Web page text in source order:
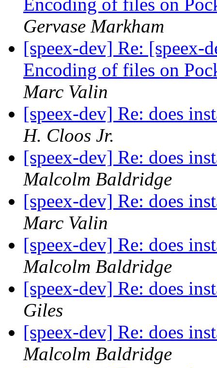
Encoding of files on
Gervase Markham
[speex-dev] Re: [speex-
Encoding of files on
Marc Valin
[speex-dev] Re: does
H. Cloos Jr.
[speex-dev] Re: does
Malcolm Baldridge
[speex-dev] Re: does
Marc Valin
[speex-dev] Re: does
Malcolm Baldridge
[speex-dev] Re: does
Giles
[speex-dev] Re: does
Malcolm Baldridge